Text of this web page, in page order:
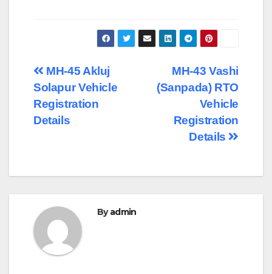
Post
navigation
MH-43 Vashi
(Sanpada) RTO
Vehicle
Registration
Details
MH-45 Akluj
Solapur Vehicle
Registration
Details
Byadmin